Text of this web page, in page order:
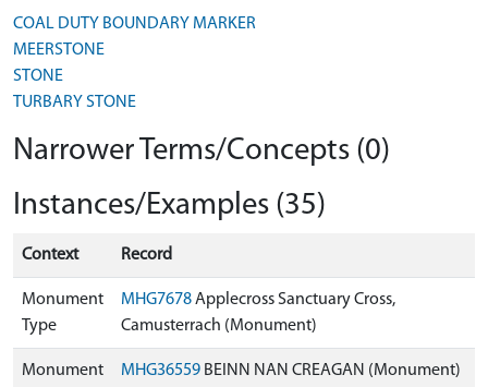
COAL DUTY BOUNDARY MARKER
MEERSTONE
STONE
TURBARY STONE
Narrower Terms/Concepts (0)
Instances/Examples (35)
Context Record
Monument
Type
MHG7678Applecross Sanctuary Cross,
Camusterrach (Monument)
Monument
MHG36559 BEINN NAN CREAGAN (Monument)